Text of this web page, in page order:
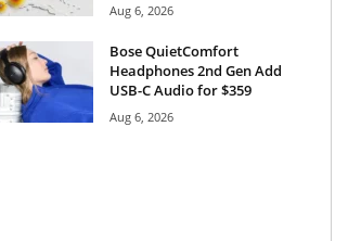
Aug 6, 2026
Bose QuietComfort
Headphones 2nd Gen Add
USB-C Audio for $359
Aug 6, 2026